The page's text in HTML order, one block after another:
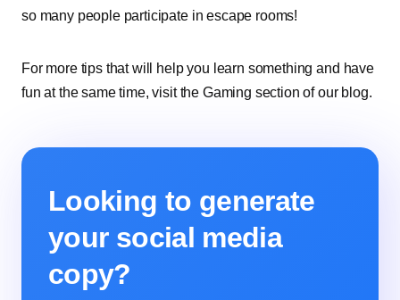
so many people participate in escape rooms!
For more tips that will help you learn something and have
fun at the same time, visit the Gaming section of our blog.
Looking to generate
your social media
copy?